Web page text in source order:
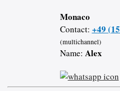
Monaco
Contact: +49
(multichannel)
Name: Alex